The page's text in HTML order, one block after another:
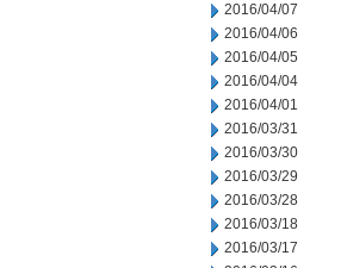
2016/04/07
2016/04/06
2016/04/05
2016/04/04
2016/04/01
2016/03/31
2016/03/30
2016/03/29
2016/03/28
2016/03/18
2016/03/17